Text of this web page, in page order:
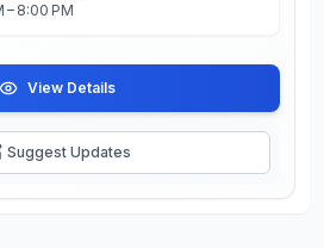
– 8:00 PM
View Details
Suggest Updates